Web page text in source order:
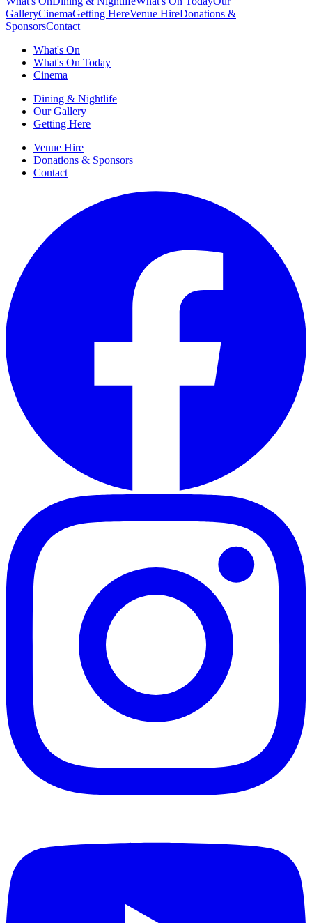
GalleryCinemaGetting HereVenue HireDonations &
SponsorsContact
What's On
What's On Today
Cinema
Dining & Nightlife
Our Gallery
Getting Here
Venue Hire
Donations & Sponsors
Contact